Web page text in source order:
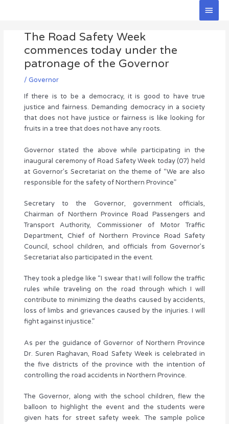
Main
The Road Safety Week
commences today under the
patronage of the Governor
/ Governor
If there is to be a democracy, it is good to have true
justice and fairness. Demanding democracy in a society
that does not have justice or fairness is like looking for
fruits in a tree that does not have any roots.
Governor stated the above while participating in the
inaugural ceremony of Road Safety Week today (07) held
at Governor’s Secretariat on the theme of “We are also
responsible for the safety of Northern Province”
Secretary to the Governor, government officials,
Chairman of Northern Province Road Passengers and
Transport Authority, Commissioner of Motor Traffic
Department, Chief of Northern Province Road Safety
Council, school children, and officials from Governor’s
Secretariat also participated in the event.
They took a pledge like “I swear that I will follow the traffic
rules while traveling on the road through which I will
contribute to minimizing the deaths caused by accidents,
loss of limbs and grievances caused by the injuries. I will
fight against injustice.”
As per the guidance of Governor of Northern Province
Dr. Suren Raghavan, Road Safety Week is celebrated in
the five districts of the province with the intention of
controlling the road accidents in Northern Province.
The Governor, along with the school children, flew the
balloon to highlight the event and the students were
given hats for street safety week. The sample police
navigation